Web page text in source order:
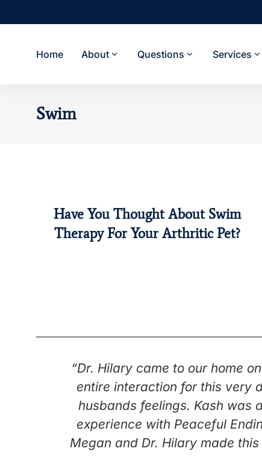
Home About Questions Services
Swim
Dogs Pet Health Swim
Have You Thought About Swim
Therapy For Your Arthritic Pet?
“Dr. Hilary came to our home
entire interaction for this very
husbands feelings. Kash was
experience with Peaceful
Megan and Dr. Hilary made